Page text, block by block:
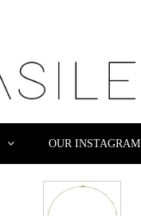
OUR INSTAGRAM